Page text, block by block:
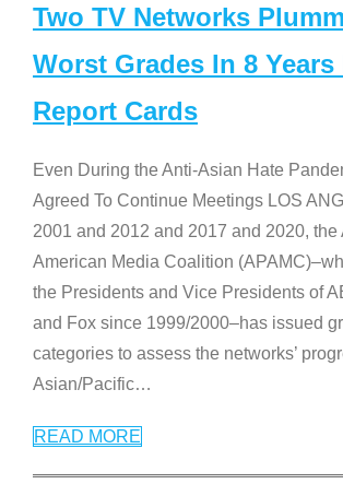
Two TV Networks
Worst Grades In 8
Report Cards
Even During the Anti-Asian Hate
Agreed To Continue Meetings LOS
2001 and 2012 and 2017 and 2020,
American Media Coalition
the Presidents and Vice Presidents of
and Fox since 1999/2000–has issued
categories to assess the networks’
Asian/Pacific…
READ MORE